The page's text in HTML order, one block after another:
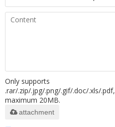
Only supports
.rar/.zip/.jpg/.png/.gif/.doc/.xls/.pdf,
maximum 20MB.
attachment